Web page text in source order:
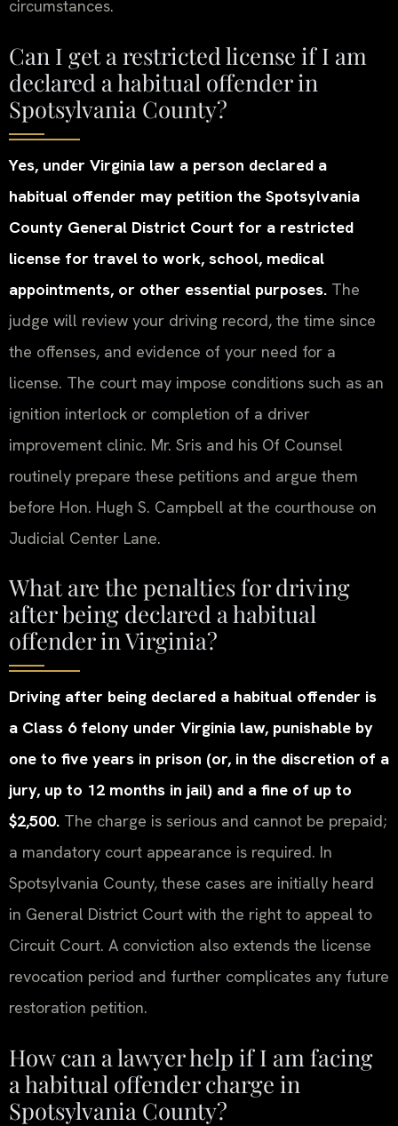
circumstances.
Can I get a restricted license if I am
declared a habitual offender in
Spotsylvania County?
Yes, under Virginia law a person declared a
habitual offender may petition the Spotsylvania
County General District Court for a restricted
license for travel to work, school, medical
appointments, or other essential purposes. The
judge will review your driving record, the time since
the offenses, and evidence of your need for a
license. The court may impose conditions such as an
ignition interlock or completion of a driver
improvement clinic. Mr. Sris and his Of Counsel
routinely prepare these petitions and argue them
before Hon. Hugh S. Campbell at the courthouse on
Judicial Center Lane.
What are the penalties for driving
after being declared a habitual
offender in Virginia?
Driving after being declared a habitual offender is
a Class 6 felony under Virginia law, punishable by
one to five years in prison (or, in the discretion of a
jury, up to 12 months in jail) and a fine of up to
$2,500. The charge is serious and cannot be prepaid;
a mandatory court appearance is required. In
Spotsylvania County, these cases are initially heard
in General District Court with the right to appeal to
Circuit Court. A conviction also extends the license
revocation period and further complicates any future
restoration petition.
How can a lawyer help if I am facing
a habitual offender charge in
Spotsylvania County?